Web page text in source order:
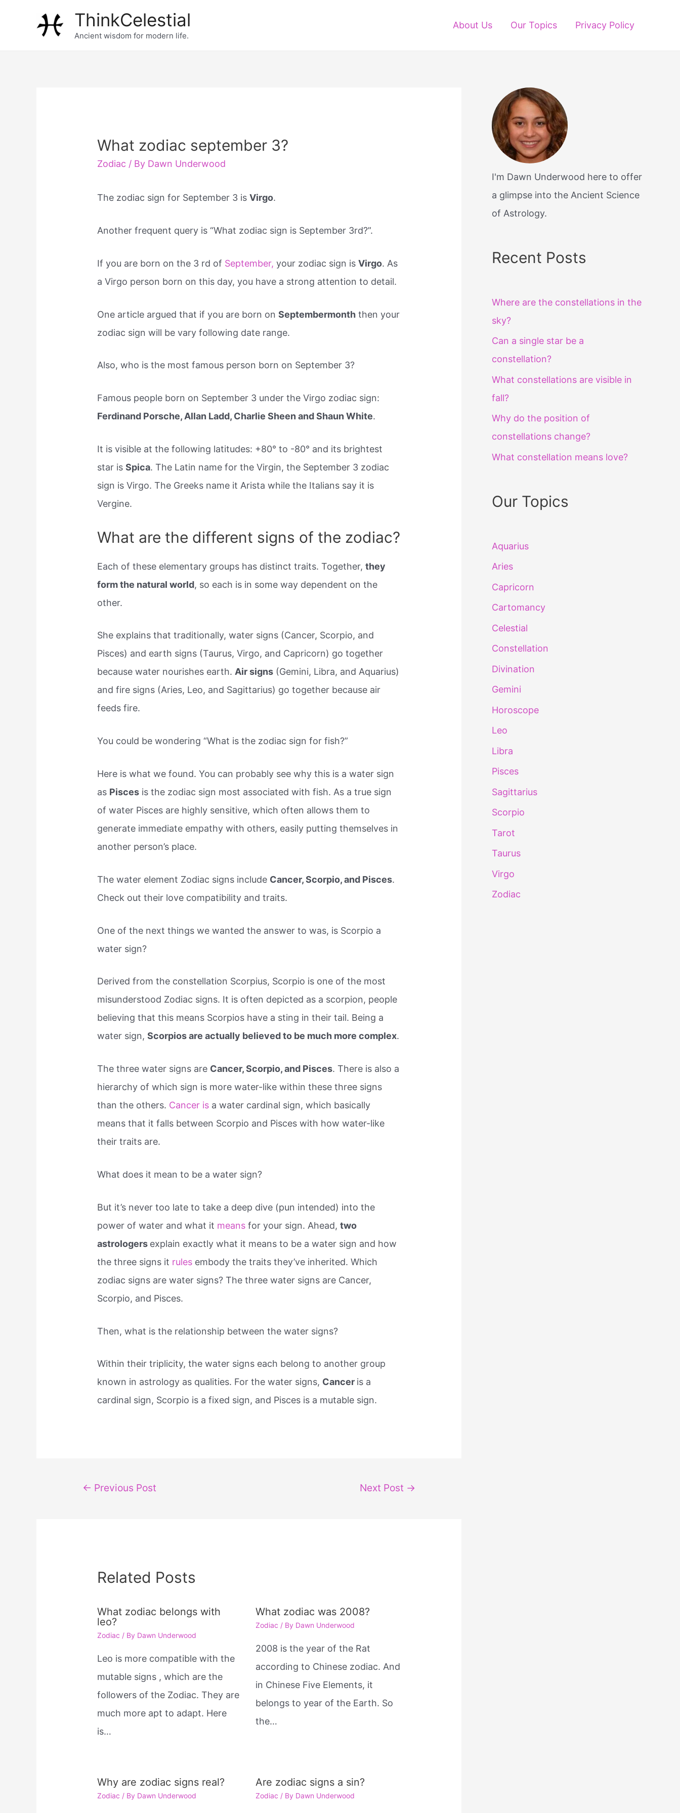
ThinkCelestial
Ancient wisdom for modern life.
About Us Our Topics Privacy Policy
What zodiac september 3?
Zodiac / By Dawn Underwood
The zodiac sign for September 3 isVirgo.
Another frequent query is “What zodiac sign is September 3rd?”.
If you are born on the 3 rd of September, your zodiac sign isVirgo. As
a Virgo person born on this day, you have a strong attention to detail.
One article argued that if you are born onSeptembermonth then your
zodiac sign will be vary following date range.
Also, who is the most famous person born on September 3?
Famous people born on September 3 under the Virgo zodiac sign:
Ferdinand Porsche, Allan Ladd, Charlie Sheen and Shaun White.
It is visible at the following latitudes: +80° to -80° and its brightest
star isSpica. The Latin name for the Virgin, the September 3 zodiac
sign is Virgo. The Greeks name it Arista while the Italians say it is
Vergine.
What are the different signs of the zodiac?
Each of these elementary groups has distinct traits. Together,they
form the natural world, so each is in some way dependent on the
other.
She explains that traditionally, water signs (Cancer, Scorpio, and
Pisces) and earth signs (Taurus, Virgo, and Capricorn) go together
because water nourishes earth.Air signs (Gemini, Libra, and Aquarius)
and fire signs (Aries, Leo, and Sagittarius) go together because air
feeds fire.
You could be wondering “What is the zodiac sign for fish?”
Here is what we found. You can probably see why this is a water sign
as Pisces is the zodiac sign most associated with fish. As a true sign
of water Pisces are highly sensitive, which often allows them to
generate immediate empathy with others, easily putting themselves in
another person’s place.
The water element Zodiac signs include Cancer, Scorpio, and Pisces.
Check out their love compatibility and traits.
One of the next things we wanted the answer to was, is Scorpio a
water sign?
Derived from the constellation Scorpius, Scorpio is one of the most
misunderstood Zodiac signs. It is often depicted as a scorpion, people
believing that this means Scorpios have a sting in their tail. Being a
water sign,Scorpios are actually believed to be much more complex.
The three water signs are Cancer, Scorpio, and Pisces. There is also a
hierarchy of which sign is more water-like within these three signs
than the others. Cancer is a water cardinal sign, which basically
means that it falls between Scorpio and Pisces with how water-like
their traits are.
What does it mean to be a water sign?
But it’s never too late to take a deep dive (pun intended) into the
power of water and what it meansfor your sign. Ahead,two
astrologers explain exactly what it means to be a water sign and how
the three signs it rules embody the traits they’ve inherited. Which
zodiac signs are water signs? The three water signs are Cancer,
Scorpio, and Pisces.
Then, what is the relationship between the water signs?
Within their triplicity, the water signs each belong to another group
known in astrology as qualities. For the water signs, Cancer is a ​
cardinal sign, Scorpio is a ​fixed sign, and Pisces is a ​mutable sign.
Post← Previous Post Next Post →
Related Posts
What zodiac belongs with
leo?
Zodiac / By Dawn Underwood
Leo is more compatible with the
mutable signs , which are the
followers of the Zodiac. They are
much more apt to adapt. Here
is…
What zodiac was 2008?
Zodiac / By Dawn Underwood
2008 is the year of the Rat
according to Chinese zodiac. And
in Chinese Five Elements, it
belongs to year of the Earth. So
the…
Why are zodiac signs real?
Zodiac / By Dawn Underwood
Are zodiac signs a sin?
Zodiac / By Dawn Underwood
I'm Dawn Underwood here to offer
a glimpse into the Ancient Science
of Astrology.
Recent Posts
Where are the constellations in the
sky?
Can a single star be a
constellation?
What constellations are visible in
fall?
Why do the position of
constellations change?
What constellation means love?
Our Topics
Aquarius
Aries
Capricorn
Cartomancy
Celestial
Constellation
Divination
Gemini
Horoscope
Leo
Libra
Pisces
Sagittarius
Scorpio
Tarot
Taurus
Virgo
Zodiac